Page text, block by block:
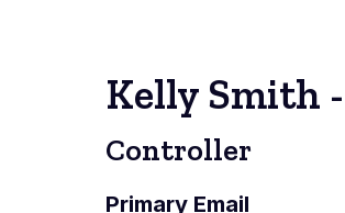
Kelly Smith
Controller
Primary Email